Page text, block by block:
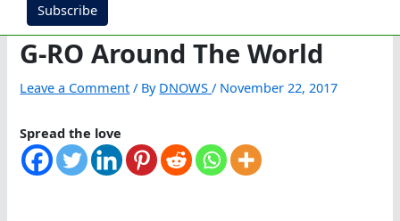
Subscribe
G-RO Around The World
Leave a Comment / By DNOWS/ November 22, 2017
Spread the love